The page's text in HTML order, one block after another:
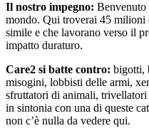
Il nostro impegno: Benvenuto
mondo. Qui troverai 45 milioni
simile e che lavorano verso il
impatto duraturo.
Care2 si batte contro: bigotti,
misogini, lobbisti delle armi,
sfruttatori di animali, trivellatori
in sintonia con una di queste
non c’è nulla da vedere qui.